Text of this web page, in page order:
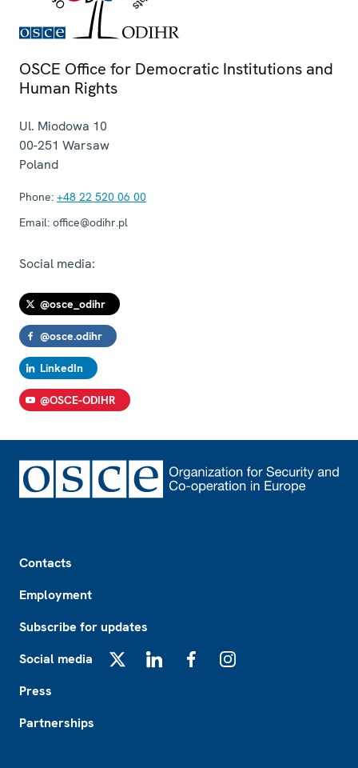
OSCE Office for Democratic Institutions and
Human Rights
Ul. Miodowa 10
00-251 Warsaw
Poland
Phone: +48 22 520 06 00
Email: office@odihr.pl
Social media:
@osce_odihr
@osce.odihr
LinkedIn
@OSCE-ODIHR
Contacts
Employment
Subscribe for updates
Social media
Press
Partnerships